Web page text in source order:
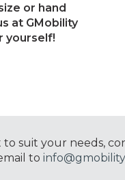
or hand
at GMobility
yourself!
suit your needs,
to